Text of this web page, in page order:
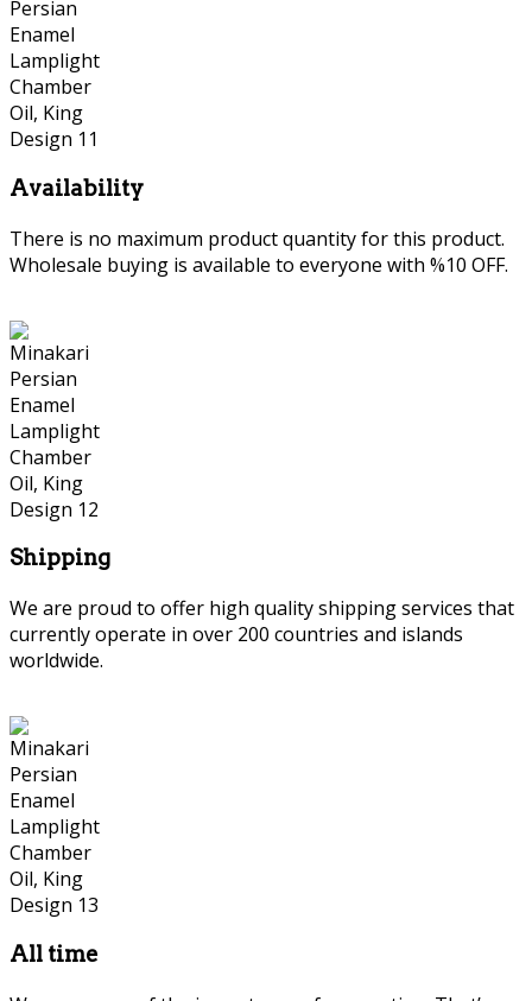
Availability
There is no maximum product quantity for this product.
Wholesale buying is available to everyone with %10 OFF.
Shipping
We are proud to offer high quality shipping services that
currently operate in over 200 countries and islands
worldwide.
All time